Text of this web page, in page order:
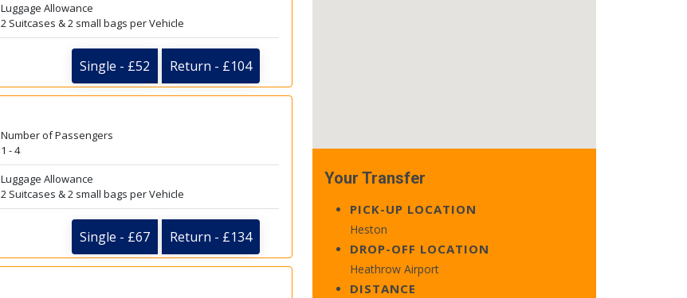
Luggage Allowance
2 Suitcases & 2 small bags per Vehicle
Single - £52 Return - £104
Number of Passengers
1 - 4
Luggage Allowance
2 Suitcases & 2 small bags per Vehicle
Single - £67 Return - £134
Your Transfer
PICK-UP LOCATION
Heston
DROP-OFF LOCATION
Heathrow Airport
DISTANCE